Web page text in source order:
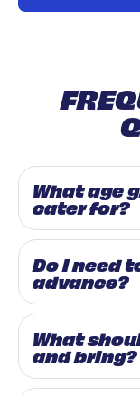
What age
cater for?
Do I need
advance?
What
and bring?